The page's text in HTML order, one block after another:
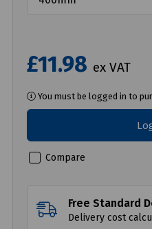
£11.98 ex VAT
You must be logged in to
Compare
Free Standard
Delivery cost